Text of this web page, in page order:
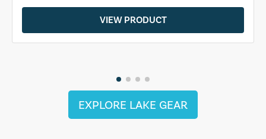
VIEW PRODUCT
EXPLORE LAKE GEAR